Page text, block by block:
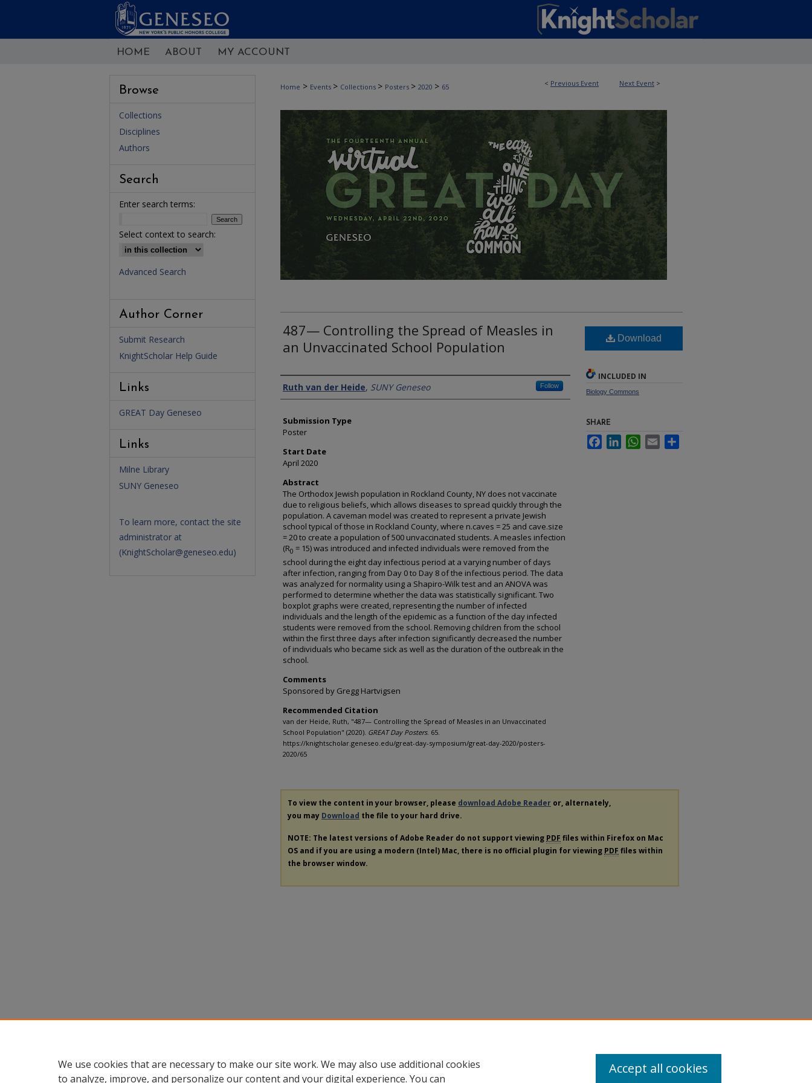
HOME ABOUT MY ACCOUNT
< Previous Event Next Event >
Home > Events > Collections > Posters > 2020 > 65
487— Controlling the Spread of Measles in
an Unvaccinated School Population
Presenter Information
Ruth van der Heide, SUNY Geneseo Follow
Submission Type
Poster
Start Date
April 2020
Abstract
The Orthodox Jewish population in Rockland County, NY does not vaccinate
due to religious beliefs, which allows diseases to spread quickly through the
population. A caveman model was created to represent a private Jewish
school typical of those in Rockland County, where n.caves = 25 and cave.size
= 20 to create a population of 500 unvaccinated students. A measles infection
(R0 = 15) was introduced and infected individuals were removed from the
school during the eight day infectious period at a varying number of days
after infection, ranging from Day 0 to Day 8 of the infectious period. The data
was analyzed for normality using a Shapiro-Wilk test and an ANOVA was
performed to determine whether the data was statistically significant. Two
boxplot graphs were created, representing the number of infected
individuals and the length of the epidemic as a function of the day infected
students were removed from the school. Removing children from the school
within the first three days after infection significantly decreased the number
of individuals who became sick as well as the duration of the outbreak in the
school.
Comments
Sponsored by Gregg Hartvigsen
Recommended Citation
van der Heide, Ruth, "487— Controlling the Spread of Measles in an Unvaccinated
School Population" (2020). GREAT Day Posters. 65.
https://knightscholar.geneseo.edu/great-day-symposium/great-day-2020/posters-
2020/65
Download
INCLUDED IN
Biology Commons
SHARE
FacebookLinkedInWhatsApp
Email
To view the content in your browser, please download Adobe Reader or, alternately,
you may Download the file to your hard drive.
NOTE: The latest versions of Adobe Reader do not support viewing PDF files within Firefox on Mac
OS and if you are using a modern (Intel) Mac, there is no official plugin for viewing PDF files within
the browser window.
Browse
Collections
Disciplines
Authors
Search
Enter search terms:
Select context to search:
Advanced Search
Author Corner
Submit Research
KnightScholar Help Guide
Links
GREAT Day Geneseo
Links
Milne Library
SUNY Geneseo
To learn more, contact the site
administrator at
(KnightScholar@geneseo.edu)
We use cookies that are necessary to make our site work. We may also use additional cookies
to analyze, improve, and personalize our content and your digital experience. You can
Accept all cookies